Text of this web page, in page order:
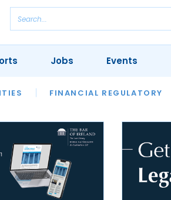
FINANCIAL REGULATORY
REVIEWS OUR LEGAL HERITAGE
Jobs Events